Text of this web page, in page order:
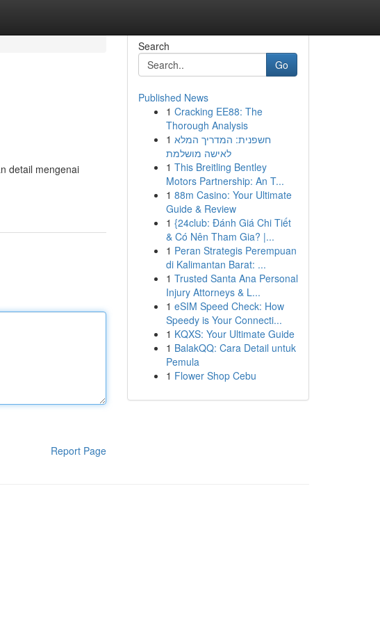
detail mengenai
Report Page
Search
Go
Published News
1 Cracking EE88: The
Thorough Analysis
1 חשפנית: המדריך המלא
לאישה מושלמת
1 This Breitling Bentley
Motors Partnership: An T...
1 88m Casino: Your Ultimate
Guide & Review
1 {24club: Đánh Giá Chi Tiết
& Có Nên Tham Gia? |...
1 Peran Strategis Perempuan
di Kalimantan Barat: ...
1 Trusted Santa Ana Personal
Injury Attorneys & L...
1 eSIM Speed Check: How
Speedy is Your Connecti...
1 KQXS: Your Ultimate Guide
1 BalakQQ: Cara Detail untuk
Pemula
1 Flower Shop Cebu